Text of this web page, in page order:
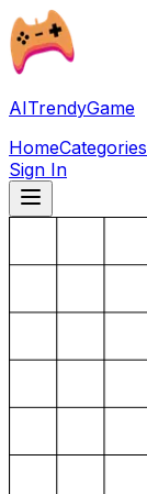
AITrendyGame
HomeCategories
Sign In